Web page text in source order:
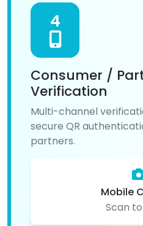
4
Consumer /
Verification
Multi-channel
secure QR
partners.
Mobile
Scan